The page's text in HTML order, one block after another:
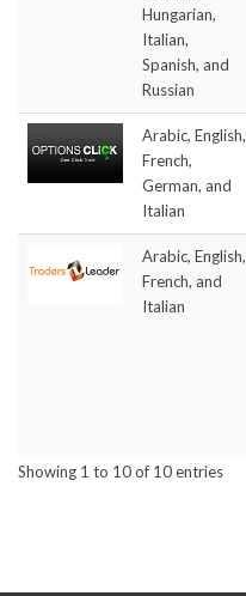
Hungarian,
Italian,
Spanish, and
Russian
Arabic, English,
French,
German, and
Italian
Arabic, English,
French, and
Italian
Showing 1 to 10 of 10 entries